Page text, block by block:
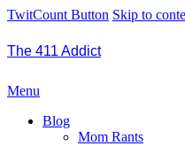
TwitCount Button Skip to
The 411 Addict
Menu
Blog
Mom Rants